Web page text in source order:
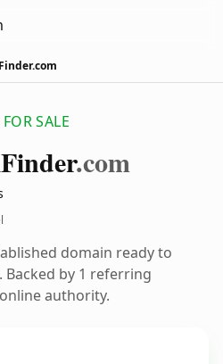
SALE
Finder.com
domain ready to
by 1 referring
authority.